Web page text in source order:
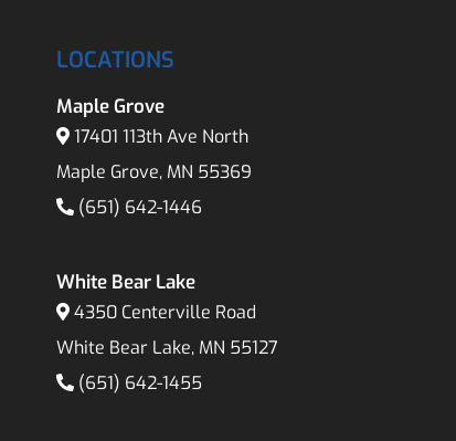
LOCATIONS
Maple Grove
17401 113th Ave North
Maple Grove, MN 55369
(651) 642-1446
White Bear Lake
4350 Centerville Road
White Bear Lake, MN 55127
(651) 642-1455